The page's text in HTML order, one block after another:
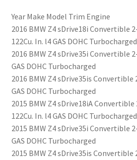
Year Make Model Trim Engine
2016 BMW Z4 sDrive18i Convertible
122Cu. In. l4 GAS DOHC Turbocharged
2016 BMW Z4 sDrive35i Convertible
GAS DOHC Turbocharged
2016 BMW Z4 sDrive35is Convertible
GAS DOHC Turbocharged
2015 BMW Z4 sDrive18iA Convertible
122Cu. In. l4 GAS DOHC Turbocharged
2015 BMW Z4 sDrive35i Convertible
GAS DOHC Turbocharged
2015 BMW Z4 sDrive35is Convertible